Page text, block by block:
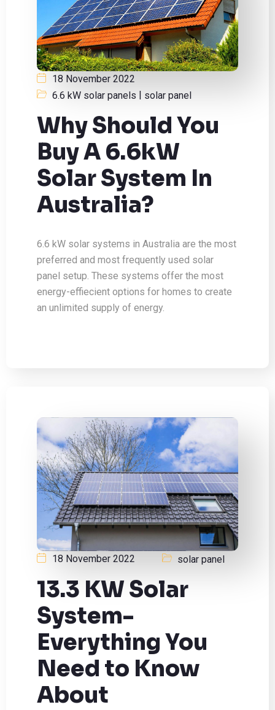
18 November 2022
6.6 kW solar panels | solar panel
Why Should You
Buy A 6.6kW
Solar System In
Australia?
6.6 kW solar systems in Australia are the most
preferred and most frequently used solar
panel setup. These systems offer the most
energy-effiecient options for homes to create
an unlimited supply of energy.
18 November 2022 solar panel
13.3 KW Solar
System-
Everything You
Need to Know
About